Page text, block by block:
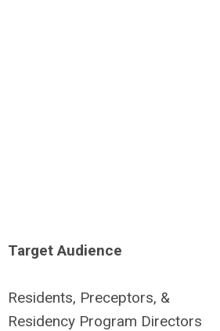
Target Audience
Residents, Preceptors, &
Residency Program Directors